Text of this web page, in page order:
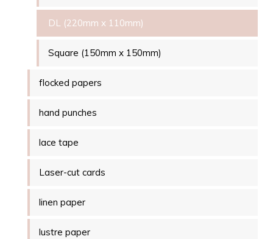
DL (220mm x 110mm)
Square (150mm x 150mm)
flocked papers
hand punches
lace tape
Laser-cut cards
linen paper
lustre paper